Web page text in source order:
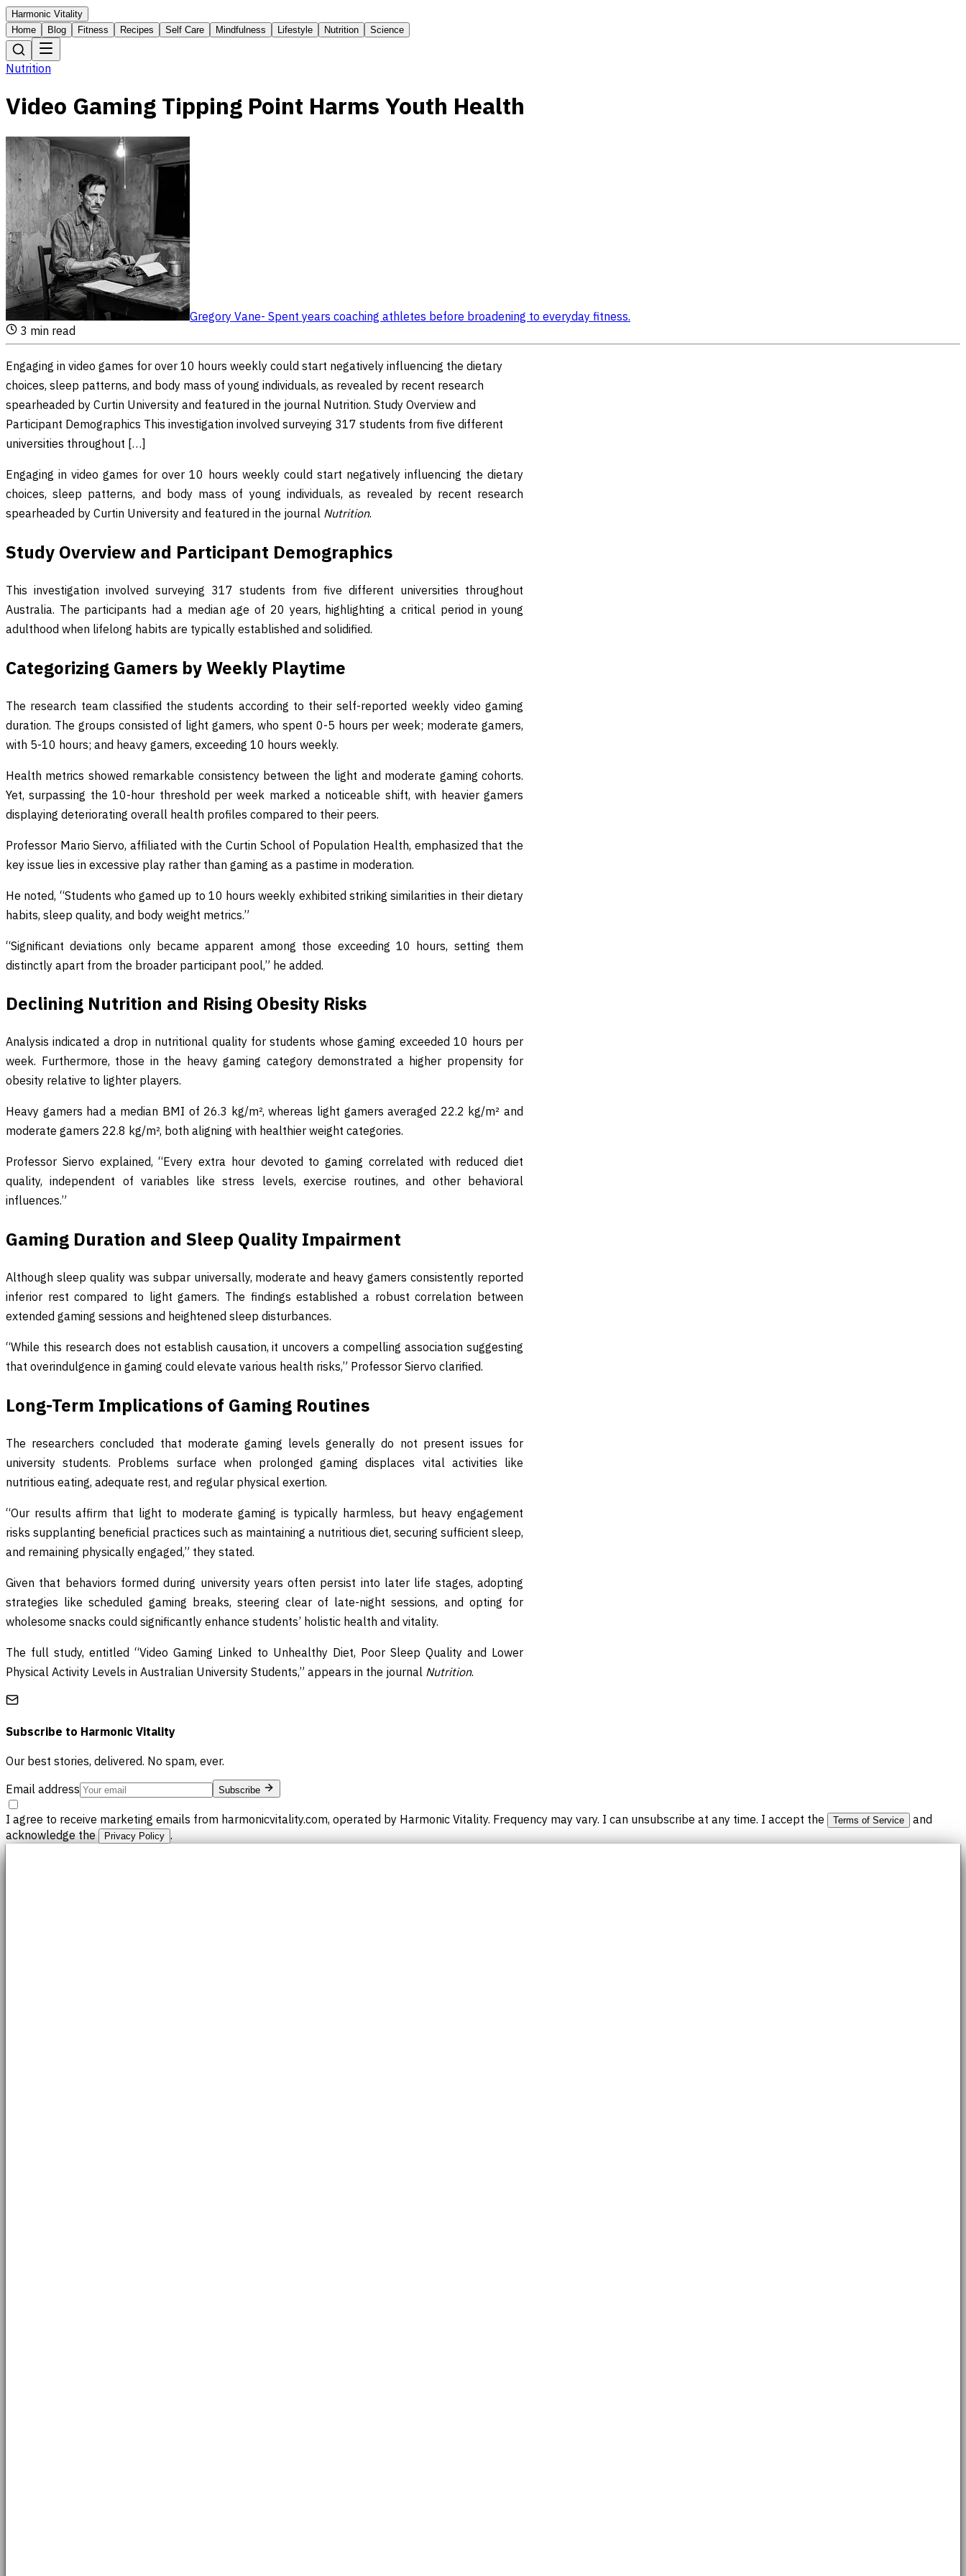
Harmonic Vitality
Home
Blog Fitness Recipes Self Care Mindfulness Lifestyle Nutrition Science
Nutrition
Video Gaming Tipping Point Harms Youth Health
Gregory Vane- Spent years coaching athletes before broadening to everyday fitness.
3 min read
Engaging in video games for over 10 hours weekly could start negatively influencing the dietary
choices, sleep patterns, and body mass of young individuals, as revealed by recent research
spearheaded by Curtin University and featured in the journal Nutrition. Study Overview and
Participant Demographics This investigation involved surveying 317 students from five different
universities throughout […]
Engaging in video games for over 10 hours weekly could start negatively influencing the dietary
choices, sleep patterns, and body mass of young individuals, as revealed by recent research
spearheaded by Curtin University and featured in the journal Nutrition.
Study Overview and Participant Demographics
This investigation involved surveying 317 students from five different universities throughout
Australia. The participants had a median age of 20 years, highlighting a critical period in young
adulthood when lifelong habits are typically established and solidified.
Categorizing Gamers by Weekly Playtime
The research team classified the students according to their self-reported weekly video gaming
duration. The groups consisted of light gamers, who spent 0-5 hours per week; moderate gamers,
with 5-10 hours; and heavy gamers, exceeding 10 hours weekly.
Health metrics showed remarkable consistency between the light and moderate gaming cohorts.
Yet, surpassing the 10-hour threshold per week marked a noticeable shift, with heavier gamers
displaying deteriorating overall health profiles compared to their peers.
Professor Mario Siervo, affiliated with the Curtin School of Population Health, emphasized that the
key issue lies in excessive play rather than gaming as a pastime in moderation.
He noted, “Students who gamed up to 10 hours weekly exhibited striking similarities in their dietary
habits, sleep quality, and body weight metrics.”
“Significant deviations only became apparent among those exceeding 10 hours, setting them
distinctly apart from the broader participant pool,” he added.
Declining Nutrition and Rising Obesity Risks
Analysis indicated a drop in nutritional quality for students whose gaming exceeded 10 hours per
week. Furthermore, those in the heavy gaming category demonstrated a higher propensity for
obesity relative to lighter players.
Heavy gamers had a median BMI of 26.3 kg/m², whereas light gamers averaged 22.2 kg/m² and
moderate gamers 22.8 kg/m², both aligning with healthier weight categories.
Professor Siervo explained, “Every extra hour devoted to gaming correlated with reduced diet
quality, independent of variables like stress levels, exercise routines, and other behavioral
influences.”
Gaming Duration and Sleep Quality Impairment
Although sleep quality was subpar universally, moderate and heavy gamers consistently reported
inferior rest compared to light gamers. The findings established a robust correlation between
extended gaming sessions and heightened sleep disturbances.
“While this research does not establish causation, it uncovers a compelling association suggesting
that overindulgence in gaming could elevate various health risks,” Professor Siervo clarified.
Long-Term Implications of Gaming Routines
The researchers concluded that moderate gaming levels generally do not present issues for
university students. Problems surface when prolonged gaming displaces vital activities like
nutritious eating, adequate rest, and regular physical exertion.
“Our results affirm that light to moderate gaming is typically harmless, but heavy engagement
risks supplanting beneficial practices such as maintaining a nutritious diet, securing sufficient sleep,
and remaining physically engaged,” they stated.
Given that behaviors formed during university years often persist into later life stages, adopting
strategies like scheduled gaming breaks, steering clear of late-night sessions, and opting for
wholesome snacks could significantly enhance students’ holistic health and vitality.
The full study, entitled “Video Gaming Linked to Unhealthy Diet, Poor Sleep Quality and Lower
Physical Activity Levels in Australian University Students,” appears in the journal Nutrition.
Subscribe to Harmonic Vitality
Our best stories, delivered. No spam, ever.
Email address
Subscribe
I agree to receive marketing emails from harmonicvitality.com, operated by Harmonic Vitality. Frequency may vary. I can unsubscribe at any time. I accept the Terms of Service
and
acknowledge the
Privacy Policy .